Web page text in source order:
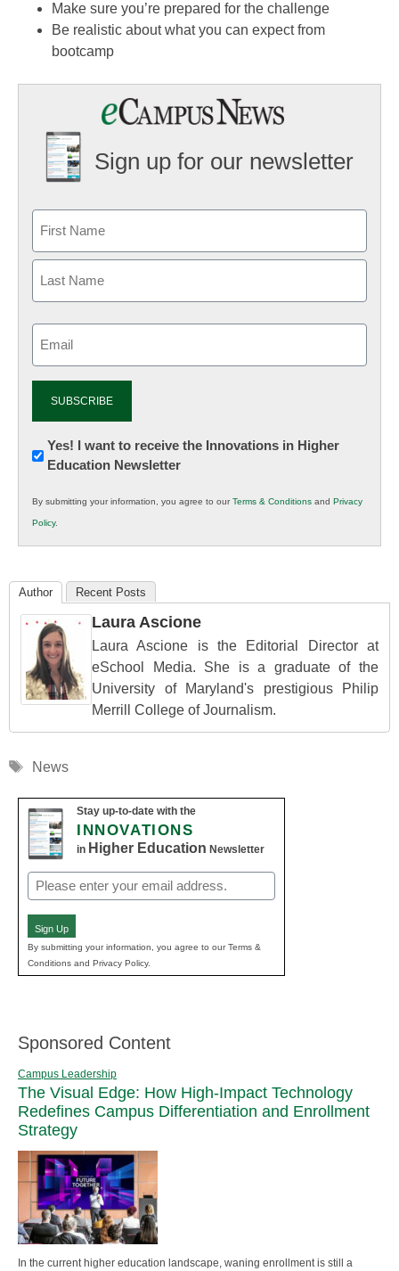
Make sure you’re prepared for the challenge
Be realistic about what you can expect from
bootcamp
Sign up for our newsletter
Newsletter:
Innovations
K12
Education
Yes! I want to receive the Innovations in Higher
Education Newsletter
By submitting your information, you agree to ourTerms & Conditions and Privacy
Policy.
Author Recent Posts
Laura Ascione
Laura Ascione is the Editorial Director at
eSchool Media. She is a graduate of the
University of Maryland's prestigious Philip
Merrill College of Journalism.
Tags
News
Stay up-to-date with the
INNOVATIONS
in Higher Education Newsletter
Email
(Required)
Sign Up
By submitting your information, you agree to our Terms &
Conditions and Privacy Policy.
Sponsored Content
Campus Leadership
The Visual Edge: How High-Impact Technology
Redefines Campus Differentiation and Enrollment
Strategy
In the current higher education landscape, waning enrollment is still a